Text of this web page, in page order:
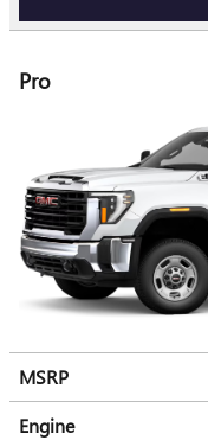
Pro
MSRP
Engine